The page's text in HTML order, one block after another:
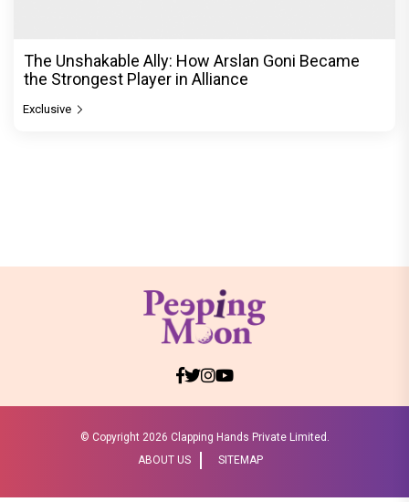
The Unshakable Ally: How Arslan Goni Became
the Strongest Player in Alliance
Exclusive
© Copyright 2026 Clapping Hands Private Limited.
ABOUT US
SITEMAP